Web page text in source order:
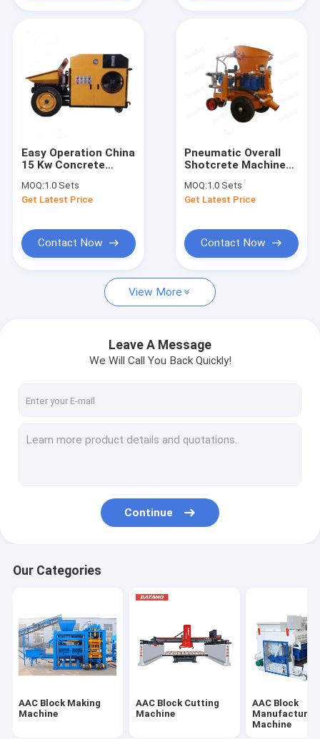
About Us
Contact Us
AAC Block Manufacturing Machine
AAC Block Production Machine
AAC Bricks Machine
Hot Oil Pumps
Thermal Oil Boiler
Easy Operation China
15 Kw Concrete
Shotcrete Pump For
House Construction
MOQ:1.0 Sets
Get Latest Price
Contact Now
Pneumatic Overall
Shotcrete Machine
Pumping Shotcrete
Machine Plaster For
MOQ:1.0 Sets
Get Latest Price
Contact Now
View More
Leave A Message
We Will Call You Back Quickly!
Continue
Our Categories
AAC Block Making
Machine
AAC Block Cutting
Machine
AAC Block
Machine